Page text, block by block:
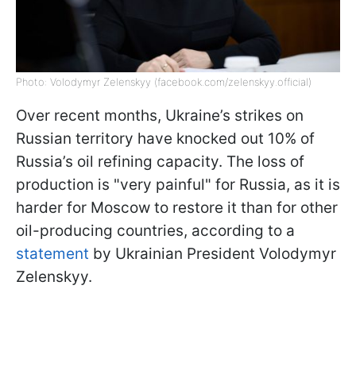
Photo: Volodymyr Zelenskyy (facebook.com/zelenskyy.official)
Over recent months, Ukraine’s strikes on
Russian territory have knocked out 10% of
Russia’s oil refining capacity. The loss of
production is "very painful" for Russia, as it is
harder for Moscow to restore it than for other
oil-producing countries, according to a
statement by Ukrainian President Volodymyr
Zelenskyy.